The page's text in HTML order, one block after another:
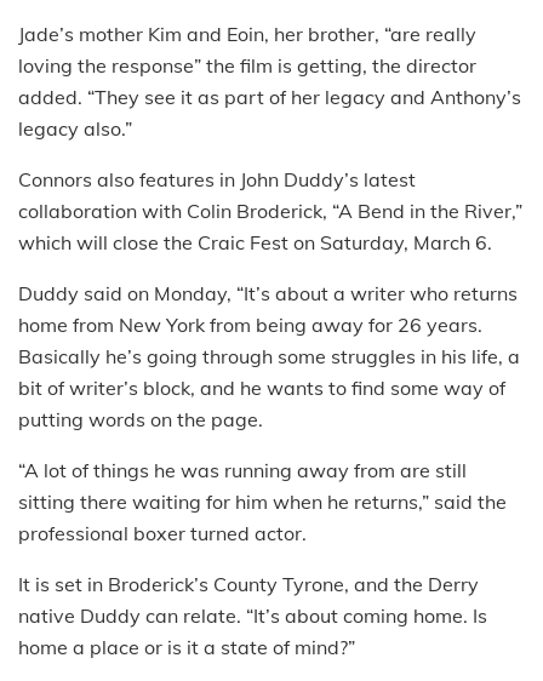
Jade’s mother Kim and Eoin, her brother, “are really
loving the response” the film is getting, the director
added. “They see it as part of her legacy and Anthony’s
legacy also.”
Connors also features in John Duddy’s latest
collaboration with Colin Broderick, “A Bend in the River,”
which will close the Craic Fest on Saturday, March 6.
Duddy said on Monday, “It’s about a writer who returns
home from New York from being away for 26 years.
Basically he’s going through some struggles in his life, a
bit of writer’s block, and he wants to find some way of
putting words on the page.
“A lot of things he was running away from are still
sitting there waiting for him when he returns,” said the
professional boxer turned actor.
It is set in Broderick’s County Tyrone, and the Derry
native Duddy can relate. “It’s about coming home. Is
home a place or is it a state of mind?”